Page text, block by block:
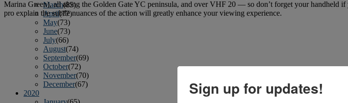
March(85)
April(77)
May(73)
June(73)
July(66)
August(74)
September(69)
October(72)
November(70)
December(67)
2020
Marina Green), all along the Golden Gate YC peninsula, and over VHF 20 — so don’t forget your handheld
pro explain the subtle nuances of the action will greatly enhance your viewing experience.
Sign up for updates!